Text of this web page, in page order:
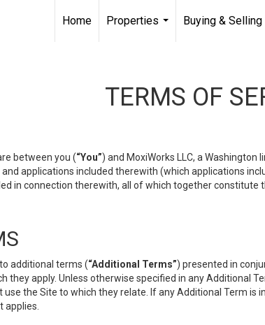
Home
Properties
Buying & Selling
TERMS OF
between you (“You”) and MoxiWorks LLC, a Washington
applications included therewith (which applications
in connection therewith, all of which together constitute
additional terms (“Additional Terms”) presented in
they apply. Unless otherwise specified in any Additional
the Site to which they relate. If any Additional Term